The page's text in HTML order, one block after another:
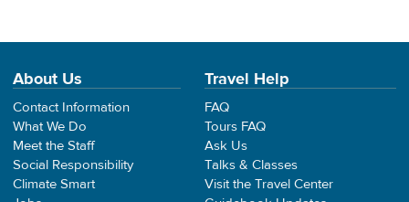
About Us
Contact Information
What We Do
Meet the Staff
Social Responsibility
Climate Smart
Travel Help
FAQ
Tours FAQ
Ask Us
Talks & Classes
Visit the Travel Center